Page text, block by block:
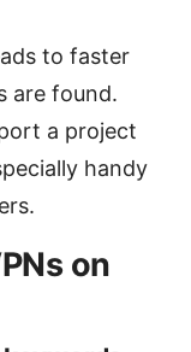
to faster
are found.
a project
handy
on